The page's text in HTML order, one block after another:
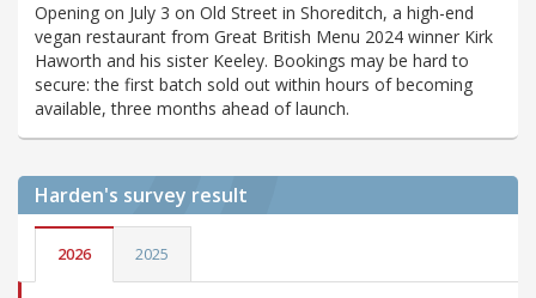
Opening on July 3 on Old Street in Shoreditch, a high-end
vegan restaurant from Great British Menu 2024 winner Kirk
Haworth and his sister Keeley. Bookings may be hard to
secure: the first batch sold out within hours of becoming
available, three months ahead of launch.
Harden's survey result
2026 2025